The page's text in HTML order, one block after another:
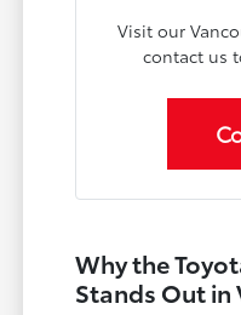
Visit our
contact us
Why the
Stands Out in